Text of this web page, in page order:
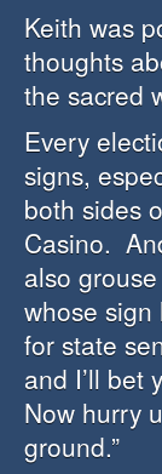
Keith was
thoughts
the sacred
Every
signs,
both sides
Casino.
also
whose
for state
and I’ll bet
Now hurry
ground.”